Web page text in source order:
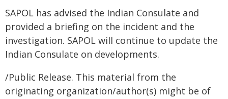
SAPOL has advised the Indian Consulate and
provided a briefing on the incident and the
investigation. SAPOL will continue to update the
Indian Consulate on developments.
/Public Release. This material from the
originating organization/author(s) might be of